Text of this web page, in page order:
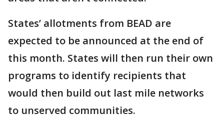
States’ allotments from BEAD are
expected to be announced at the end of
this month. States will then run their own
programs to identify recipients that
would then build out last mile networks
to unserved communities.